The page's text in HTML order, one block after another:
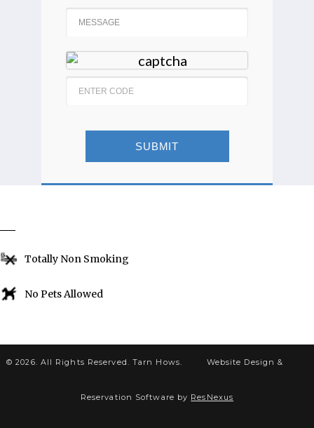
SUBMIT
Totally Non Smoking
No Pets Allowed
© 2026. All Rights Reserved. Tarn Hows. Website Design &
Reservation Software by ResNexus